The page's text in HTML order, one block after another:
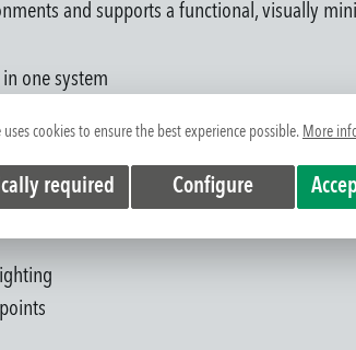
and supports a functional, visually
one system
areas
uses cookies to ensure the best experience possible. More
required Configure